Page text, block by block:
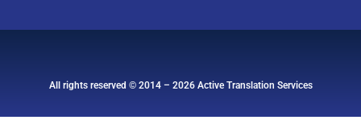
All rights reserved © 2014 – 2026 Active Translation Services